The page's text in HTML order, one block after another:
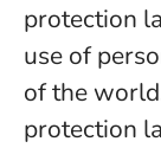
protection
use of
of the
protection